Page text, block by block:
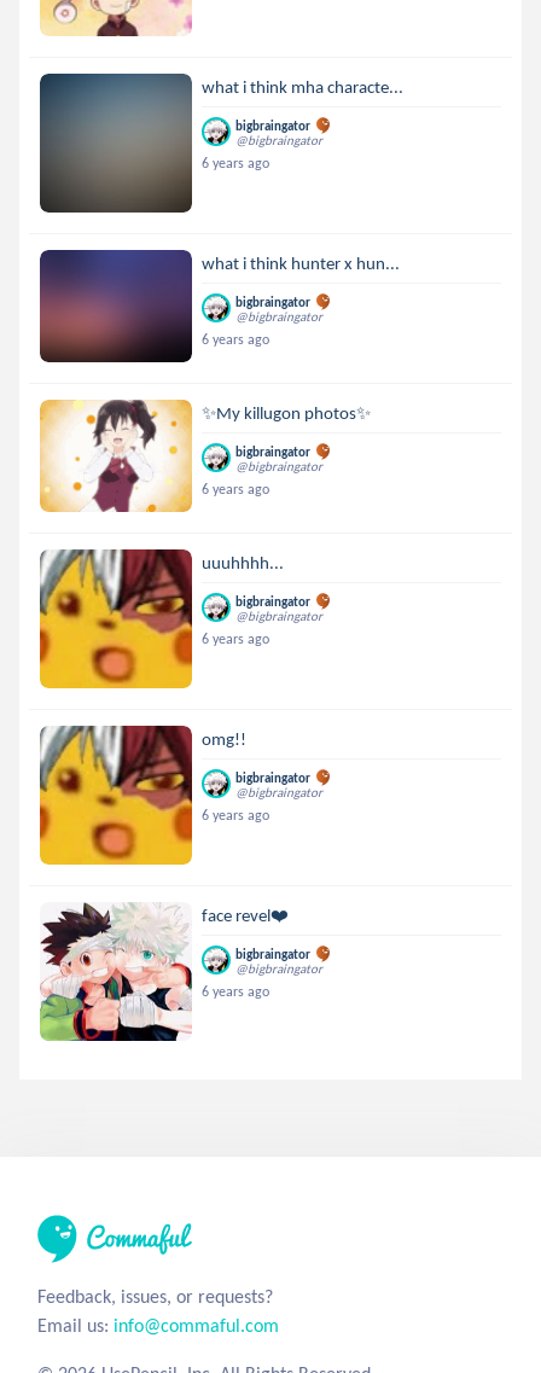
what i think mha characte...
bigbraingator
@bigbraingator
6 years ago
what i think hunter x hun...
bigbraingator
@bigbraingator
6 years ago
✨My killugon photos✨
bigbraingator
@bigbraingator
6 years ago
uuuhhhh...
bigbraingator
@bigbraingator
6 years ago
omg!!
bigbraingator
@bigbraingator
6 years ago
face revel❤️
bigbraingator
@bigbraingator
6 years ago
Feedback, issues, or requests?
Email us: info@commaful.com